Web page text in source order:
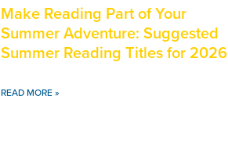
Make Reading Part of Your
Summer Adventure: Suggested
Summer Reading Titles for 2026
READ MORE »